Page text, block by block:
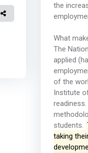
the
What
The
applied
of the
Institute
students.
taking